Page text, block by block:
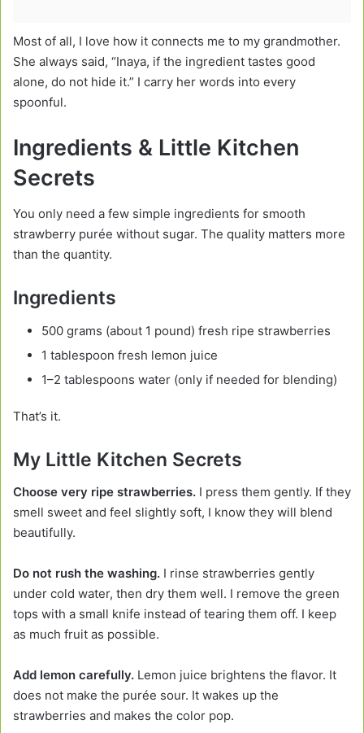
Most of all, I love how it connects me to my grandmother.
She always said, “Inaya, if the ingredient tastes good
alone, do not hide it.” I carry her words into every
spoonful.
Ingredients & Little Kitchen
Secrets
You only need a few simple ingredients for smooth
strawberry purée without sugar. The quality matters more
than the quantity.
Ingredients
500 grams (about 1 pound) fresh ripe strawberries
1 tablespoon fresh lemon juice
1–2 tablespoons water (only if needed for blending)
That’s it.
My Little Kitchen Secrets
Choose very ripe strawberries. I press them gently. If they
smell sweet and feel slightly soft, I know they will blend
beautifully.
Do not rush the washing. I rinse strawberries gently
under cold water, then dry them well. I remove the green
tops with a small knife instead of tearing them off. I keep
as much fruit as possible.
Add lemon carefully. Lemon juice brightens the flavor. It
does not make the purée sour. It wakes up the
strawberries and makes the color pop.